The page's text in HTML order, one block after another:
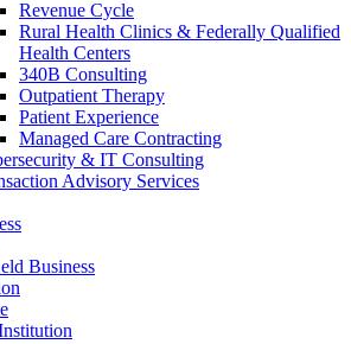
Revenue Cycle
Rural Health Clinics & Federally Qualified
Health Centers
340B Consulting
Outpatient Therapy
Patient Experience
Managed Care Contracting
& IT Consulting
Advisory Services
Business